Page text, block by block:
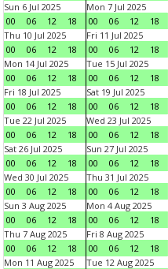
Sun 6 Jul 2025
00
06 12 18
Mon 7 Jul 2025
00
06 12 18
Thu 10 Jul 2025
00
06 12 18
Fri 11 Jul 2025
00
06 12 18
Mon 14 Jul 2025
00
06 12 18
Tue 15 Jul 2025
00
06 12 18
Fri 18 Jul 2025
00
06 12 18
Sat 19 Jul 2025
00
06 12 18
Tue 22 Jul 2025
00
06 12 18
Wed 23 Jul 2025
00
06 12 18
Sat 26 Jul 2025
00
06 12 18
Sun 27 Jul 2025
00
06 12 18
Wed 30 Jul 2025
00
06 12 18
Thu 31 Jul 2025
00
06 12 18
Sun 3 Aug 2025
00
06 12 18
Mon 4 Aug 2025
00
06 12 18
Thu 7 Aug 2025
00
06 12 18
Fri 8 Aug 2025
00
06 12 18
Mon 11 Aug 2025
Tue 12 Aug 2025